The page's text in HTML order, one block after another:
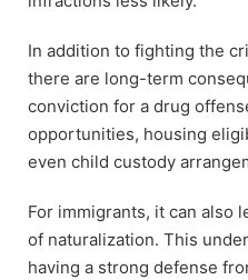
In addition to fighting the
there are long-term
conviction for a drug
opportunities, housing
even child custody
For immigrants, it can also
of naturalization. This
having a strong defense